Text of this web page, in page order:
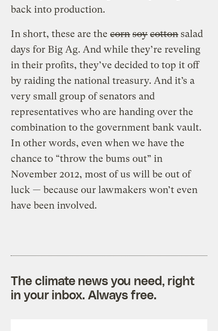
back into production.
In short, these are thecorn soy cottonsalad
days for Big Ag. And while they’re reveling
in their profits, they’ve decided to top it off
by raiding the national treasury. And it’s a
very small group of senators and
representatives who are handing over the
combination to the government bank vault.
In other words, even when we have the
chance to “throw the bums out” in
November 2012, most of us will be out of
luck — because our lawmakers won’t even
have been involved.
The climate news you need, right
in your inbox. Always free.